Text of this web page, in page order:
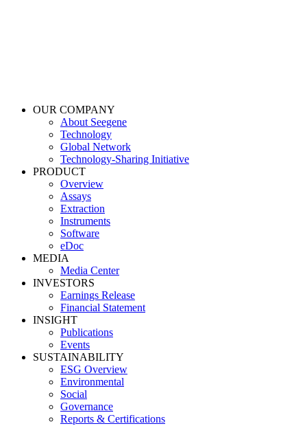
OUR COMPANY
About Seegene
Technology
Global Network
Technology-Sharing Initiative
PRODUCT
Overview
Assays
Extraction
Instruments
Software
eDoc
MEDIA
Media Center
INVESTORS
Earnings Release
Financial Statement
INSIGHT
Publications
Events
SUSTAINABILITY
ESG Overview
Environmental
Social
Governance
Reports & Certifications